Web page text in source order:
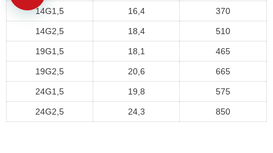
14G1,5 16,4 370
14G2,5 18,4 510
19G1,5 18,1 465
19G2,5 20,6 665
24G1,5 19,8 575
24G2,5 24,3 850